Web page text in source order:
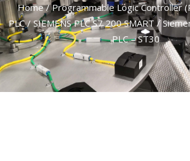
Home/Programmable Logic Controller
PLC/SIEMENS PLC S7 200 SMART/
PLC – ST30